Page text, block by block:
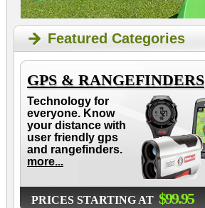
Featured Categories
GPS & RANGEFINDERS
Technology for
everyone. Know
your distance with
user friendly gps
and rangefinders.
more...
PRICES STARTING AT $99.95